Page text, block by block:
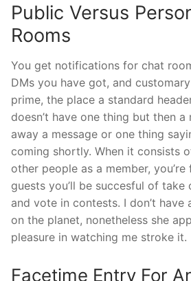
Public Versus
Rooms
You get notifications for chat
DMs you have got, and
prime, the place a standard
doesn’t have one thing but then
away a message or one thing
coming shortly. When it consists
other people as a member,
guests you’ll be succesful of take
and vote in contests. I don’t have
on the planet, nonetheless she
pleasure in watching me stroke it.
Facetime Entry For